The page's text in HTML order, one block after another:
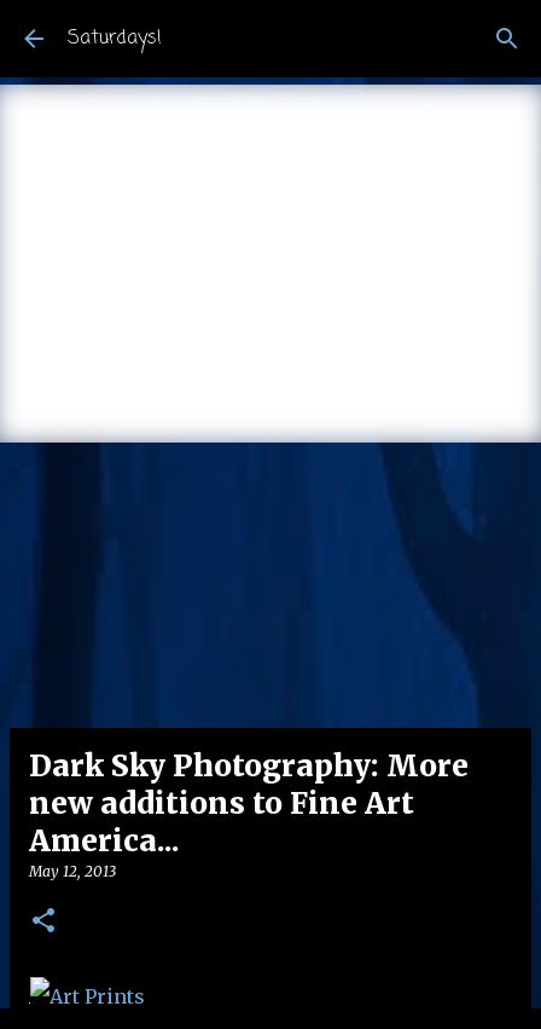
Saturdays!
Dark Sky Photography: More
new additions to Fine Art
America...
May 12, 2013